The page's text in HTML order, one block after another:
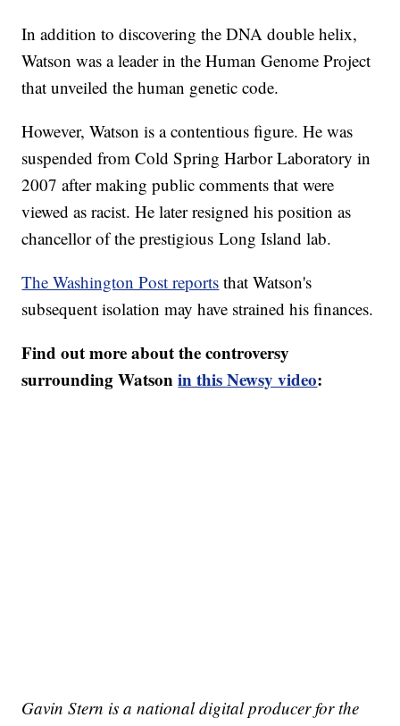
In addition to discovering the DNA double helix,
Watson was a leader in the Human Genome Project
that unveiled the human genetic code.
However, Watson is a contentious figure. He was
suspended from Cold Spring Harbor Laboratory in
2007 after making public comments that were
viewed as racist. He later resigned his position as
chancellor of the prestigious Long Island lab.
The Washington Post reports that Watson's
subsequent isolation may have strained his finances.
Find out more about the controversy
surrounding Watsonin this Newsy video:
Gavin Stern is a national digital producer for the